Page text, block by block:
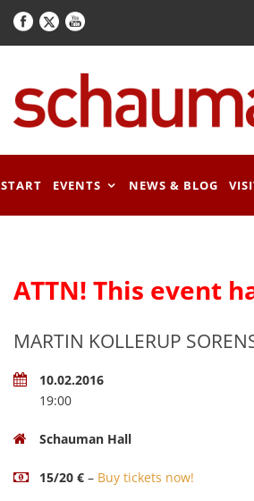
START EVENTS NEWS & BLOG
ATTN! This event
MARTIN KOLLERUP
10.02.2016
19:00
Schauman Hall
15/20 € – Buy tickets now!